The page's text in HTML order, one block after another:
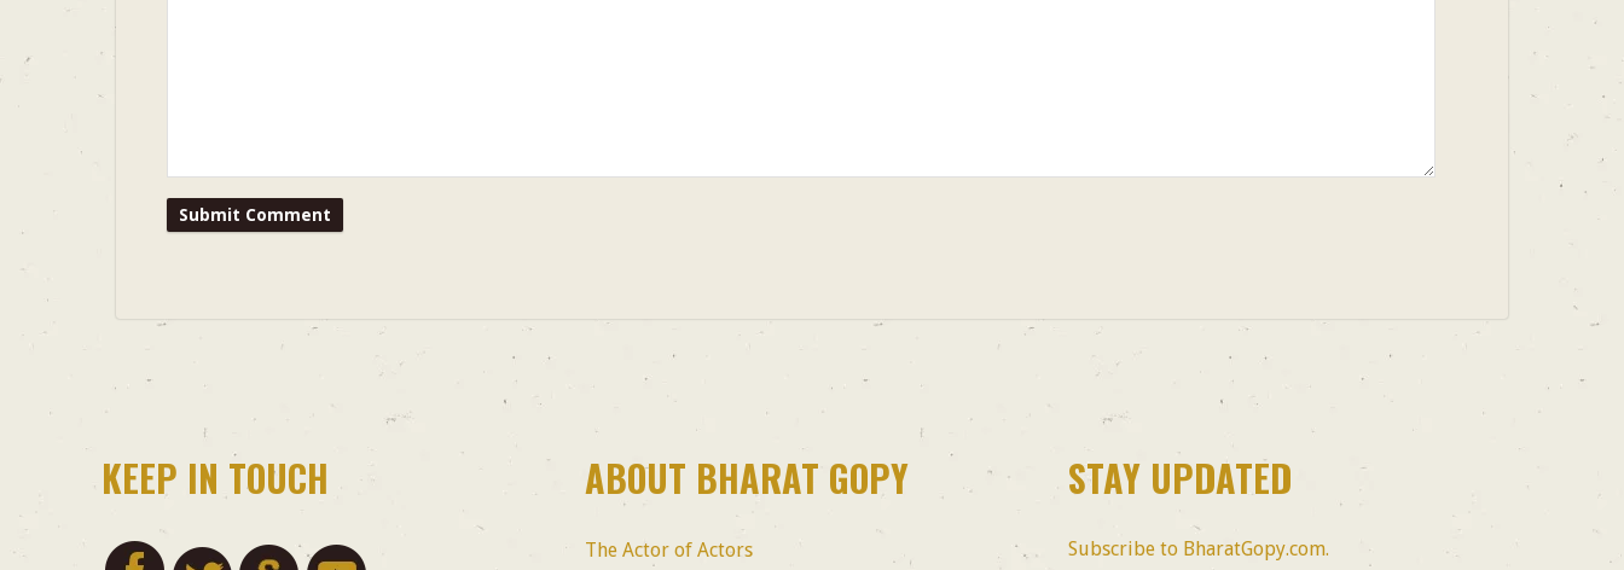
KEEP IN TOUCH ABOUT BHARAT GOPY
The Actor of Actors
STAY UPDATED
Subscribe to BharatGopy.com.